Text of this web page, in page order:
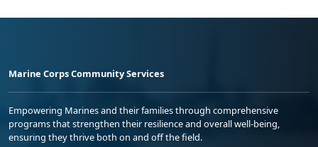
Marine Corps Community Services
Empowering Marines and their families through comprehensive
programs that strengthen their resilience and overall well-being,
ensuring they thrive both on and off the field.